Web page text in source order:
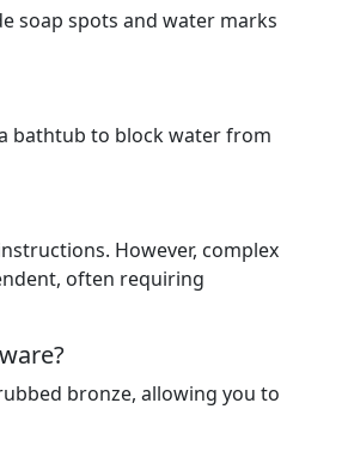
soap spots and water marks
bathtub to block water from
However, complex
often requiring
bronze, allowing you to